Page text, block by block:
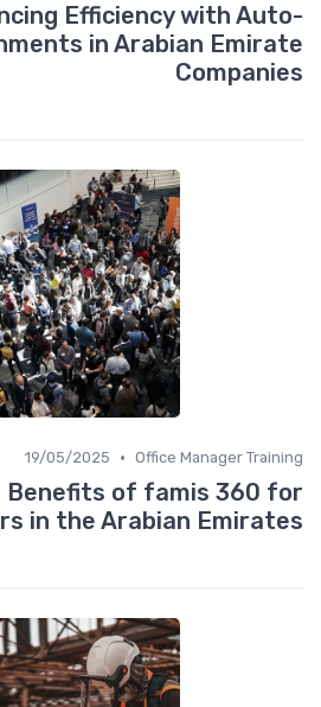
Efficiency with Auto-
in Arabian Emirate
Companies
Office Manager Training
•
19/05/2025
Benefits of famis 360 for
in the Arabian Emirates